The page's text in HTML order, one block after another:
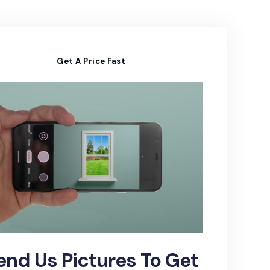
Get A Price Fast
Us Pictures To Get